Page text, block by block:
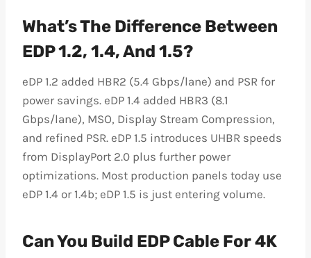
What’s The Difference Between
EDP 1.2, 1.4, And 1.5?
eDP 1.2 added HBR2 (5.4 Gbps/lane) and PSR for
power savings. eDP 1.4 added HBR3 (8.1
Gbps/lane), MSO, Display Stream Compression,
and refined PSR. eDP 1.5 introduces UHBR speeds
from DisplayPort 2.0 plus further power
optimizations. Most production panels today use
eDP 1.4 or 1.4b; eDP 1.5 is just entering volume.
Can You Build EDP Cable For 4K